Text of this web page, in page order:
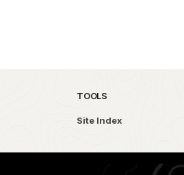
TOOLS
Site Index